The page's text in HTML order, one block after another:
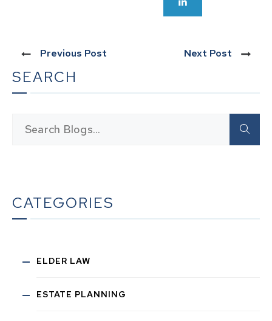
Previous Post Next Post
SEARCH
CATEGORIES
ELDER LAW
ESTATE PLANNING